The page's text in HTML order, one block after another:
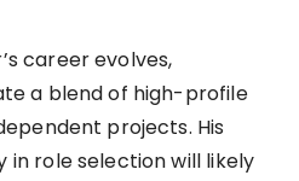
career evolves,
a blend of high-profile
projects. His
role selection will likely